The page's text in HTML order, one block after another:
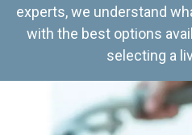
experts, we understand
with the best options
selecting a